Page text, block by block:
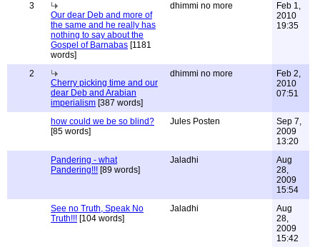
3
Our dear Deb and more of
the same and he really has
nothing to say about the
Gospel of Barnabas [1181
words]
dhimmi no more
Feb 1,
2010
19:35
2
Cherry picking time and our
dear Deb and Arabian
imperialism [387 words]
dhimmi no more
Feb 2,
2010
07:51
how could we be so blind?
[85 words]
Jules Posten
Sep 7,
2009
13:20
Pandering - what
Pandering!!! [89 words]
Jaladhi
Aug
28,
2009
15:54
See no Truth, Speak No
Truth!!! [104 words]
Jaladhi
Aug
28,
2009
15:42